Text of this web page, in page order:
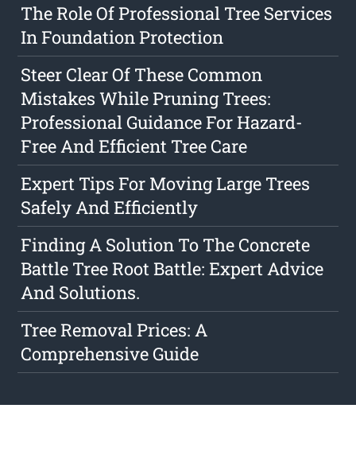
The Role Of Professional Tree Services
In Foundation Protection
Steer Clear Of These Common
Mistakes While Pruning Trees:
Professional Guidance For Hazard-
Free And Efficient Tree Care
Expert Tips For Moving Large Trees
Safely And Efficiently
Finding A Solution To The Concrete
Battle Tree Root Battle: Expert Advice
And Solutions.
Tree Removal Prices: A
Comprehensive Guide